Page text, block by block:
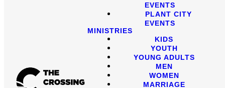
EVENTS
PLANT CITY
EVENTS
MINISTRIES
KIDS
YOUTH
YOUNG ADULTS
MEN
WOMEN
MARRIAGE